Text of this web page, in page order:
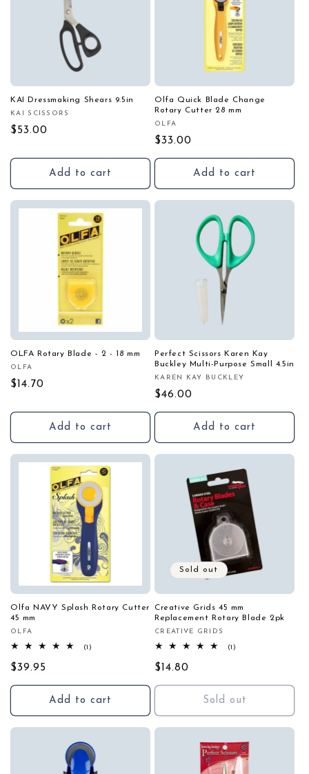
KAI Dressmaking Shears 9.5in
Vendor:
KAI SCISSORS
Regular
$53.00
Add to cart
Olfa Quick Blade Change
Rotary Cutter 28 mm
Vendor:
OLFA
Regular
price
$33.00
Add to cart
OLFA Rotary Blade - 2 - 18 mm
Vendor:
OLFA
Regular
$14.70
Add to cart
Perfect Scissors Karen Kay
Buckley Multi-Purpose Small 4.5in
Vendor:
KAREN KAY BUCKLEY
Regular
price
$46.00
Add to cart
Olfa NAVY Splash Rotary Cutter
45 mm
Vendor:
OLFA
(1)
Regular
price
$39.95
Add to cart
Sold out
Creative Grids 45 mm
Replacement Rotary Blade 2pk
Vendor:
CREATIVE GRIDS
(1)
Regular
price
$14.80
Sold out